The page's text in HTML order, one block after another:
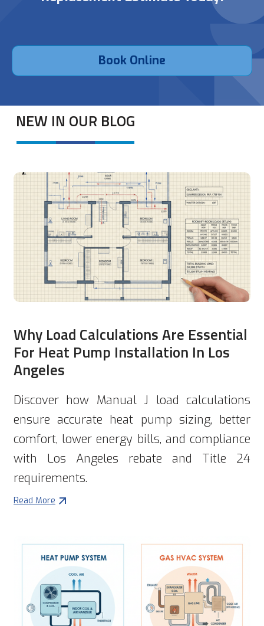
Book Online
NEW IN OUR BLOG
Why Load Calculations Are Essential
For Heat Pump Installation In Los
Angeles
Discover how Manual J load calculations
ensure accurate heat pump sizing, better
comfort, lower energy bills, and compliance
with Los Angeles rebate and Title 24
requirements.
Read More